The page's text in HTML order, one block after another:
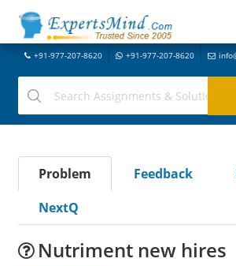
+91-977-207-8620 +91-977-207-8620
Problem Feedback
NextQ
Nutriment new hires